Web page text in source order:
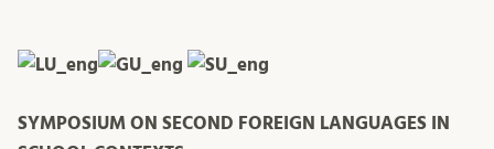
SYMPOSIUM ON SECOND FOREIGN LANGUAGES IN